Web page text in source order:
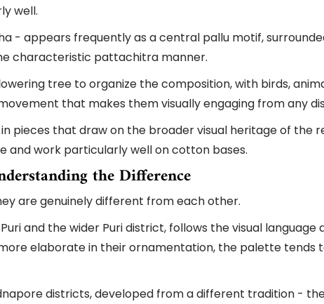
well.
- appears frequently as a central pallu motif,
characteristic pattachitra manner.
tree to organize the composition, with birds,
that makes them visually engaging from any
pieces that draw on the broader visual heritage of
and work particularly well on cotton bases.
the Difference
are genuinely different from each other.
and the wider Puri district, follows the visual
elaborate in their ornamentation, the palette tends
districts, developed from a different tradition -